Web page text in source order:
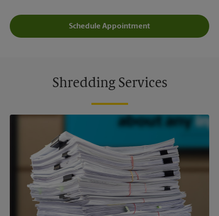
Schedule Appointment
Shredding Services